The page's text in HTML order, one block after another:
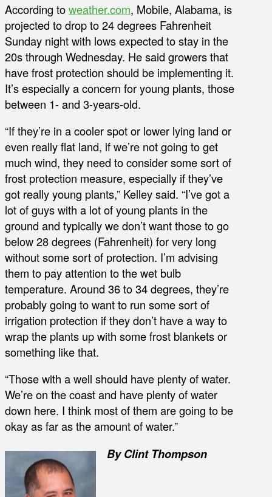
According toweather.com, Mobile, Alabama, is
projected to drop to 24 degrees Fahrenheit
Sunday night with lows expected to stay in the
20s through Wednesday. He said growers that
have frost protection should be implementing it.
It’s especially a concern for young plants, those
between 1- and 3-years-old.
“If they’re in a cooler spot or lower lying land or
even really flat land, if we’re not going to get
much wind, they need to consider some sort of
frost protection measure, especially if they’ve
got really young plants,” Kelley said. “I’ve got a
lot of guys with a lot of young plants in the
ground and typically we don’t want those to go
below 28 degrees (Fahrenheit) for very long
without some sort of protection. I’m advising
them to pay attention to the wet bulb
temperature. Around 36 to 34 degrees, they’re
probably going to want to run some sort of
irrigation protection if they don’t have a way to
wrap the plants up with some frost blankets or
something like that.
“Those with a well should have plenty of water.
We’re on the coast and have plenty of water
down here. I think most of them are going to be
okay as far as the amount of water.”
By Clint Thompson